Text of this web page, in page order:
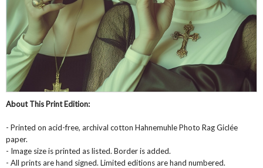
About This Print Edition:
- Printed on acid-free, archival cotton Hahnemuhle Photo Rag Giclée
paper.
- Image size is printed as listed. Border is added.
- All prints are hand signed. Limited editions are hand numbered.